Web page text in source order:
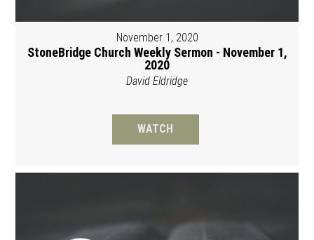
November 1, 2020
StoneBridge Church Weekly Sermon - November 1,
2020
David Eldridge
WATCH